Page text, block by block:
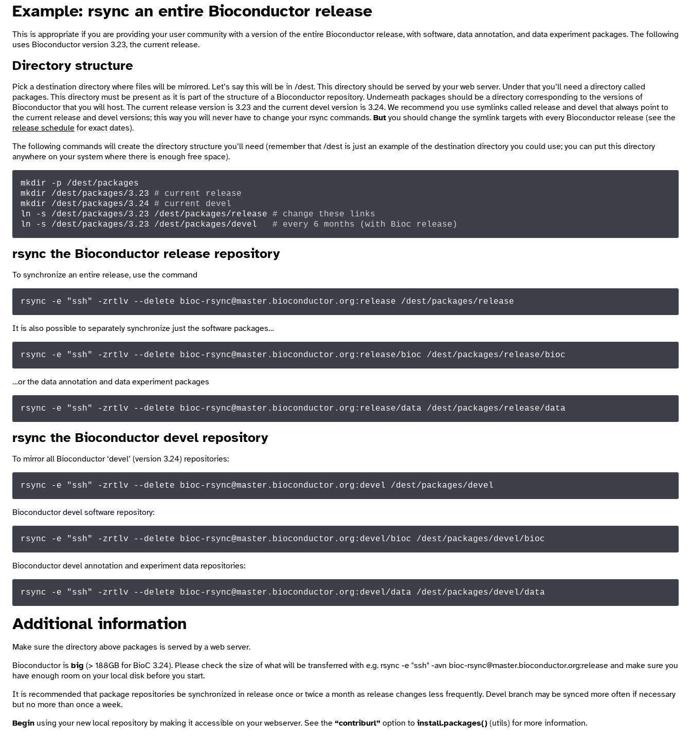
Example: rsync an entire Bioconductor release
This is appropriate if you are providing your user community with a version of the entire Bioconductor release, with software, data annotation, and data experiment packages. The following
uses Bioconductor version 3.23, the current release.
Directory structure
Pick a destination directory where files will be mirrored. Let’s say this will be in /dest. This directory should be served by your web server. Under that you’ll need a directory called
packages. This directory must be present as it is part of the structure of a Bioconductor repository. Underneath packages should be a directory corresponding to the versions of
Bioconductor that you will host. The current release version is 3.23 and the current devel version is 3.24. We recommend you use symlinks called release and devel that always point to
the current release and devel versions; this way you will never have to change your rsync commands. But you should change the symlink targets with every Bioconductor release (see the
release schedule for exact dates).
The following commands will create the directory structure you’ll need (remember that /dest is just an example of the destination directory you could use; you can put this directory
anywhere on your system where there is enough free space).
mkdir
mkdir /dest/packages/3.23 # current release
mkdir /dest/packages/3.24 # current devel
ln -s /dest/packages/3.23 /dest/packages/release # change these links
ln -s /dest/packages/3.23 /dest/packages/devel # every 6 months (with Bioc release)
rsync the Bioconductor release repository
To synchronize an entire release, use the command
rsync -e "ssh" -zrtlv -- delete bioc-rsync@master.bioconductor.org:release /dest/packages/release
It is also possible to separately synchronize just the software packages…
rsync -e "ssh" -zrtlv --delete bioc-rsync@master.bioconductor.org:release/bioc /dest/packages/release/bioc
…or the data annotation and data experiment packages
rsync -e "ssh" -zrtlv --delete bioc- rsync@master.bioconductor.org:release/data /dest/packages/release/data
rsync the Bioconductor devel repository
To mirror all Bioconductor ‘devel’ (version 3.24) repositories:
rsync -e "ssh" -zrtlv -- delete bioc-rsync@master.bioconductor.org:devel /dest/packages/devel
Bioconductor devel software repository:
rsync -e "ssh" -zrtlv --delete bioc-rsync@master.bioconductor.org:devel/bioc /dest/packages/devel/bioc
Bioconductor devel annotation and experiment data repositories:
rsync -e "ssh" -zrtlv --delete bioc- rsync@master.bioconductor.org:devel/data /dest/packages/devel/data
Additional information
Make sure the directory above packages is served by a web server.
Bioconductor is big (> 188GB for BioC 3.24). Please check the size of what will be transferred with e.g. rsync -e "ssh" -avn bioc-rsync@master.bioconductor.org:release and make sure you
have enough room on your local disk before you start.
It is recommended that package repositories be synchronized in release once or twice a month as release changes less frequently. Devel branch may be synced more often if necessary
but no more than once a week.
Begin using your new local repository by making it accessible on your webserver. See the “contriburl” option to install.packages() (utils) for more information.